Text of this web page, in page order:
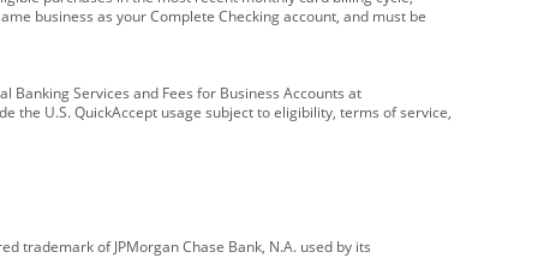
business as your Complete Checking account, and must be
Services and Fees for Business Accounts at
the U.S. QuickAccept usage subject to eligibility, terms of service,
trademark of JPMorgan Chase Bank, N.A. used by its